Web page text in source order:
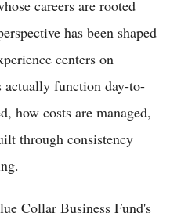
careers are rooted
has been shaped
centers on
actually function day-to-
how costs are managed,
through consistency
Collar Business Fund's